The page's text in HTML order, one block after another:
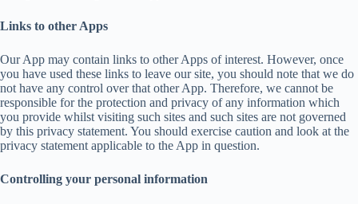
Links to other Apps
Our App may contain links to other Apps of interest. However, once
you have used these links to leave our site, you should note that we do
not have any control over that other App. Therefore, we cannot be
responsible for the protection and privacy of any information which
you provide whilst visiting such sites and such sites are not governed
by this privacy statement. You should exercise caution and look at the
privacy statement applicable to the App in question.
Controlling your personal information